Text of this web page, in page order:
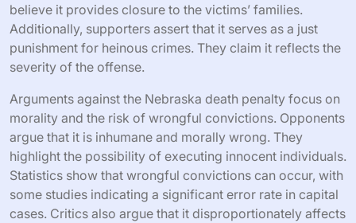
believe it provides closure to the victims’ families.
Additionally, supporters assert that it serves as a just
punishment for heinous crimes. They claim it reflects the
severity of the offense.
Arguments against the Nebraska death penalty focus on
morality and the risk of wrongful convictions. Opponents
argue that it is inhumane and morally wrong. They
highlight the possibility of executing innocent individuals.
Statistics show that wrongful convictions can occur, with
some studies indicating a significant error rate in capital
cases. Critics also argue that it disproportionately affects